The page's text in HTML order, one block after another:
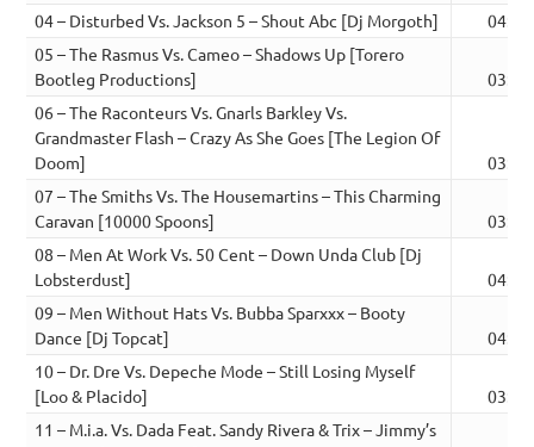
04 – Disturbed Vs. Jackson 5 – Shout Abc [Dj Morgoth]
04:19
05 – The Rasmus Vs. Cameo – Shadows Up [Torero
Bootleg Productions]
03:54
06 – The Raconteurs Vs. Gnarls Barkley Vs.
Grandmaster Flash – Crazy As She Goes [The Legion Of
Doom]
03:18
07 – The Smiths Vs. The Housemartins – This Charming
Caravan [10000 Spoons]
03:23
08 – Men At Work Vs. 50 Cent – Down Unda Club [Dj
Lobsterdust]
04:25
09 – Men Without Hats Vs. Bubba Sparxxx – Booty
Dance [Dj Topcat]
04:59
10 – Dr. Dre Vs. Depeche Mode – Still Losing Myself
[Loo & Placido]
03:20
11 – M.i.a. Vs. Dada Feat. Sandy Rivera & Trix – Jimmy’s